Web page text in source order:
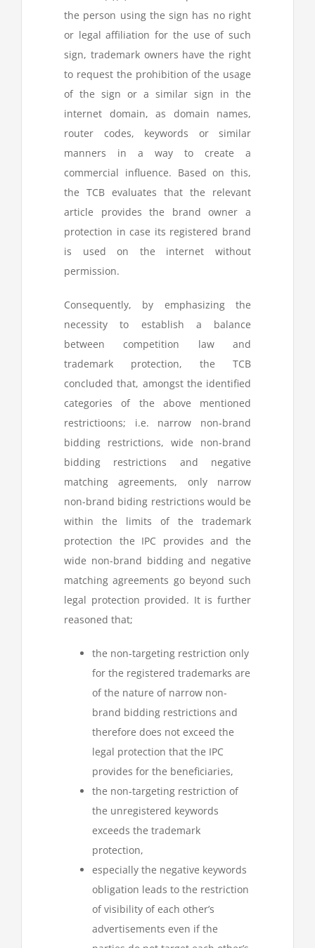
the person using the sign has no right
or legal affiliation for the use of such
sign, trademark owners have the right
to request the prohibition of the usage
of the sign or a similar sign in the
internet domain, as domain names,
router codes, keywords or similar
manners in a way to create a
commercial influence. Based on this,
the TCB evaluates that the relevant
article provides the brand owner a
protection in case its registered brand
is used on the internet without
permission.
Consequently, by emphasizing the
necessity to establish a balance
between competition law and
trademark protection, the TCB
concluded that, amongst the identified
categories of the above mentioned
restrictioons; i.e. narrow non-brand
bidding restrictions, wide non-brand
bidding restrictions and negative
matching agreements, only narrow
non-brand biding restrictions would be
within the limits of the trademark
protection the IPC provides and the
wide non-brand bidding and negative
matching agreements go beyond such
legal protection provided. It is further
reasoned that;
the non-targeting restriction only
for the registered trademarks are
of the nature of narrow non-
brand bidding restrictions and
therefore does not exceed the
legal protection that the IPC
provides for the beneficiaries,
the non-targeting restriction of
the unregistered keywords
exceeds the trademark
protection,
especially the negative keywords
obligation leads to the restriction
of visibility of each other’s
advertisements even if the